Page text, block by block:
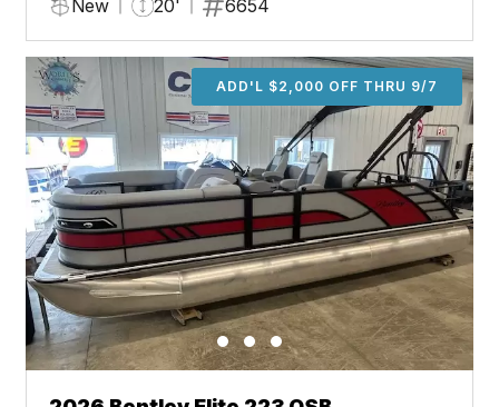
New 20' 6654
ADD'L $2,000 OFF THRU 9/7